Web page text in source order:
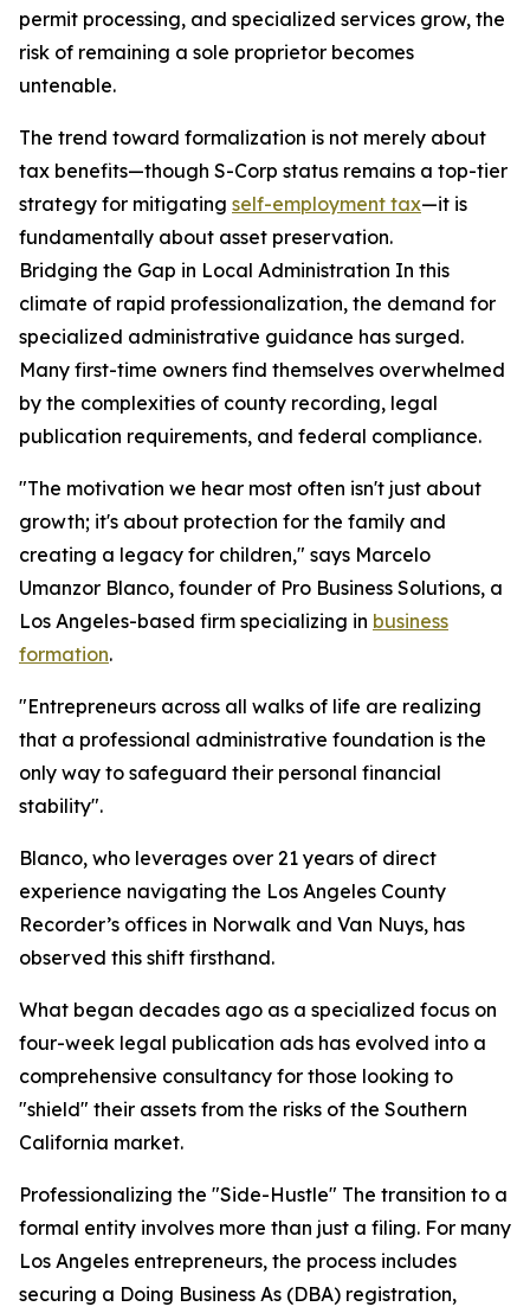
permit processing, and specialized services grow, the
risk of remaining a sole proprietor becomes
untenable.
The trend toward formalization is not merely about
tax benefits—though S-Corp status remains a top-tier
strategy for mitigating self-employment tax—it is
fundamentally about asset preservation.
Bridging the Gap in Local Administration In this
climate of rapid professionalization, the demand for
specialized administrative guidance has surged.
Many first-time owners find themselves overwhelmed
by the complexities of county recording, legal
publication requirements, and federal compliance.
"The motivation we hear most often isn't just about
growth; it's about protection for the family and
creating a legacy for children," says Marcelo
Umanzor Blanco, founder of Pro Business Solutions, a
Los Angeles-based firm specializing in business
formation.
"Entrepreneurs across all walks of life are realizing
that a professional administrative foundation is the
only way to safeguard their personal financial
stability".
Blanco, who leverages over 21 years of direct
experience navigating the Los Angeles County
Recorder’s offices in Norwalk and Van Nuys, has
observed this shift firsthand.
What began decades ago as a specialized focus on
four-week legal publication ads has evolved into a
comprehensive consultancy for those looking to
"shield" their assets from the risks of the Southern
California market.
Professionalizing the "Side-Hustle" The transition to a
formal entity involves more than just a filing. For many
Los Angeles entrepreneurs, the process includes
securing a Doing Business As (DBA) registration,